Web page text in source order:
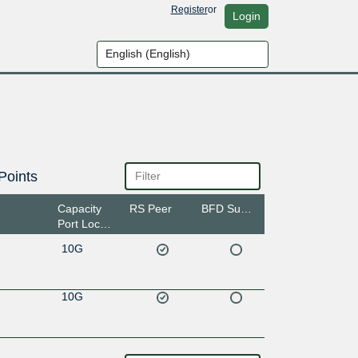
Registeror Login
Capacity
Port Location
RS Peer
10G
10G